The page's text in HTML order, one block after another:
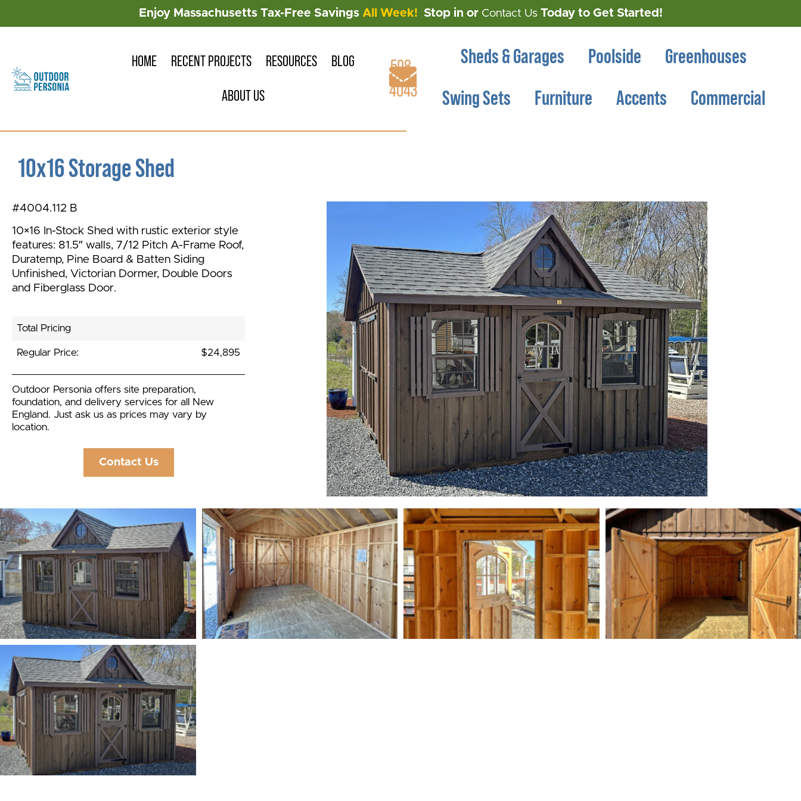
Enjoy Massachusetts Tax-Free Savings All Week! Stop in or Contact Us Today to Get Started!
HOME RECENT PROJECTS RESOURCES BLOG
ABOUT US
508-
883-
4043
Sheds & Garages Poolside
Greenhouses
Swing Sets
Furniture Accents Commercial
10x16 Storage Shed
#4004.112 B
10×16 In-Stock Shed with rustic exterior style
features: 81.5″ walls, 7/12 Pitch A-Frame Roof,
Duratemp, Pine Board & Batten Siding
Unfinished, Victorian Dormer, Double Doors
and Fiberglass Door.
Total Pricing
Regular Price: $24,895
Outdoor Personia offers site preparation,
foundation, and delivery services for all New
England. Just ask us as prices may vary by
location.
Contact Us